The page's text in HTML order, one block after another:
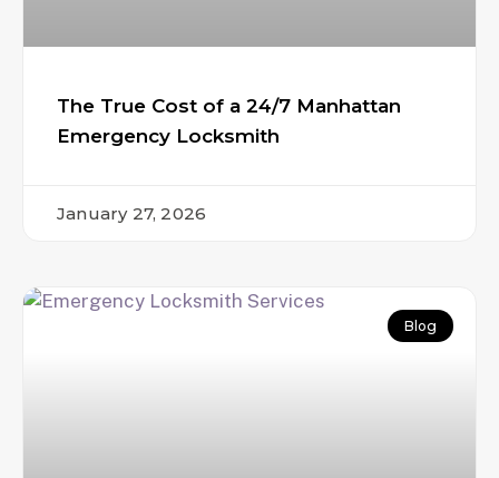
The True Cost of a 24/7 Manhattan
Emergency Locksmith
January 27, 2026
Blog